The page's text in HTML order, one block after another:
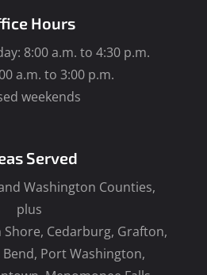
Hours
8:00 a.m. to 4:30 p.m.
a.m. to 3:00 p.m.
weekends
Served
Washington Counties,
plus
Shore, Cedarburg, Grafton,
Port Washington,